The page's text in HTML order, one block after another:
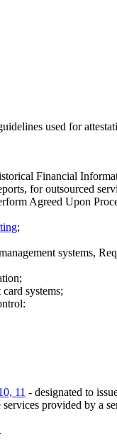
used for
Financial
for outsourced
Agreed Upon
;
systems,
systems;
11 - designated to
provided by a